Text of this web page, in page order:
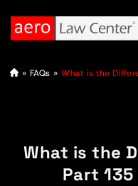
A » FAQs » What is the
What is the
Part